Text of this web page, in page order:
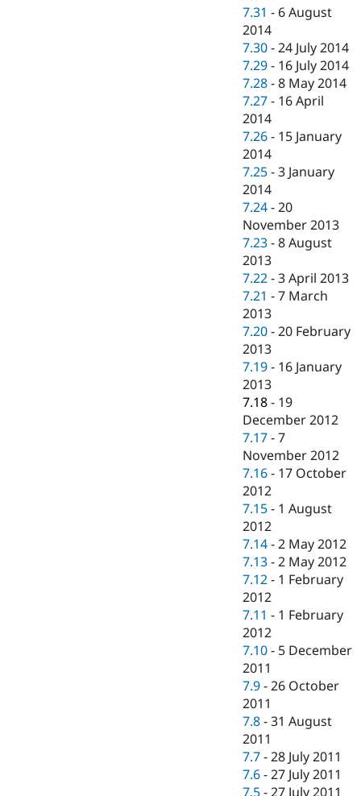
7.31 - 6 August
2014
7.30 -24 July 2014
7.29 - 16 July 2014
7.28 -8 May 2014
7.27 - 16 April
2014
7.26 - 15 January
2014
7.25 -3 January
2014
7.24 -20
November 2013
7.23 -8 August
2013
7.22 -3 April 2013
7.21 -7 March
2013
7.20 -20 February
2013
7.19 - 16 January
2013
7.18 - 19
December 2012
7.17 -7
November 2012
7.16 - 17 October
2012
7.15 - 1 August
2012
7.14 -2 May 2012
7.13 -2 May 2012
7.12 - 1 February
2012
7.11 - 1 February
2012
7.10 - 5 December
2011
7.9 -26 October
2011
7.8 -31 August
2011
7.7 -28 July 2011
7.6 -27 July 2011
7.5 -27 July 2011